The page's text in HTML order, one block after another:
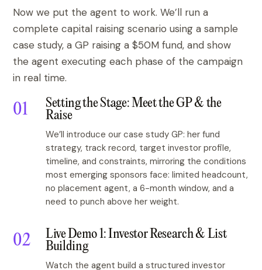
Now we put the agent to work. We’ll run a
complete capital raising scenario using a sample
case study, a GP raising a $50M fund, and show
the agent executing each phase of the campaign
in real time.
Setting the Stage: Meet the GP & the
Raise
We’ll introduce our case study GP: her fund
strategy, track record, target investor profile,
timeline, and constraints, mirroring the conditions
most emerging sponsors face: limited headcount,
no placement agent, a 6-month window, and a
need to punch above her weight.
Live Demo 1: Investor Research & List
Building
Watch the agent build a structured investor